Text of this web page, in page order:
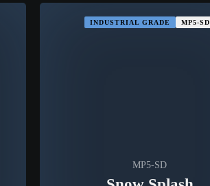
INDUSTRIAL GRADE MP5-SD
MP5-SD